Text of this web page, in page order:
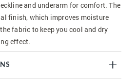
and underarm for comfort. The
finish, which improves moisture
fabric to keep you cool and dry
effect.